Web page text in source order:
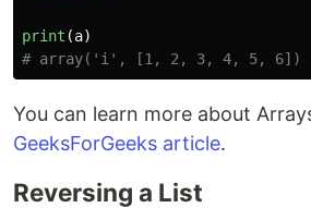
print (a)
You can learn more about
GeeksForGeeks article.
Reversing a List